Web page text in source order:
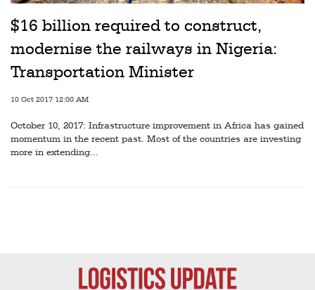
$16 billion required to construct,
modernise the railways in Nigeria:
Transportation Minister
10 Oct 2017 12:00 AM
October 10, 2017: Infrastructure improvement in Africa has gained
momentum in the recent past. Most of the countries are investing
more in extending...